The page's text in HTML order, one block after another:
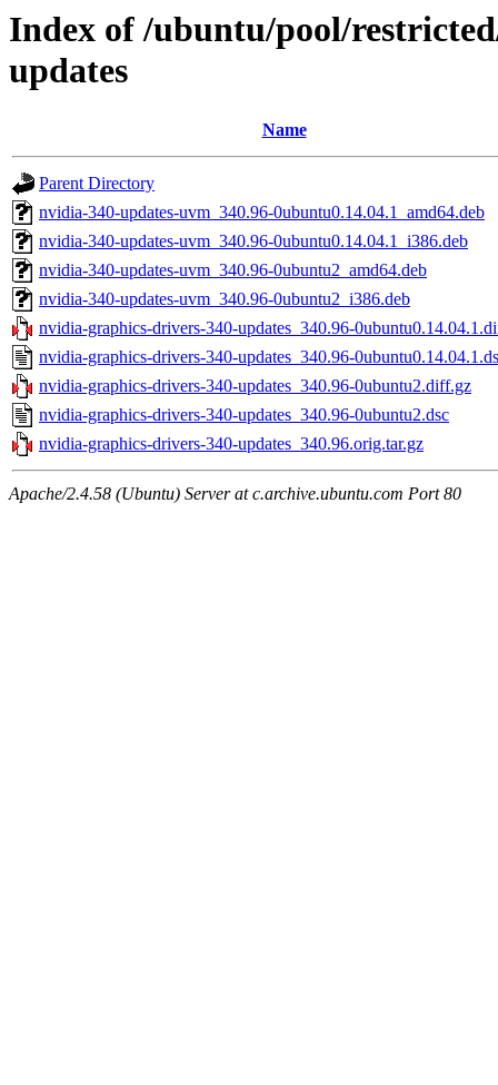
Index of /ubuntu/pool/
updates
Name
Parent Directory
nvidia-340-updates-uvm_340.96-0ubuntu0.14.04.1_amd64.deb
nvidia-340-updates-uvm_340.96-0ubuntu0.14.04.1_i386.deb
nvidia-340-updates-uvm_340.96-0ubuntu2_amd64.deb
nvidia-340-updates-uvm_340.96-0ubuntu2_i386.deb
nvidia-graphics-drivers-340-updates_340.96-
nvidia-graphics-drivers-340-updates_340.96-
nvidia-graphics-drivers-340-updates_340.96-0ubuntu2.diff.gz
nvidia-graphics-drivers-340-updates_340.96-0ubuntu2.dsc
nvidia-graphics-drivers-340-updates_340.96.orig.tar.gz
Apache/2.4.58 (Ubuntu) Server at c.archive.ubuntu.com Port 80